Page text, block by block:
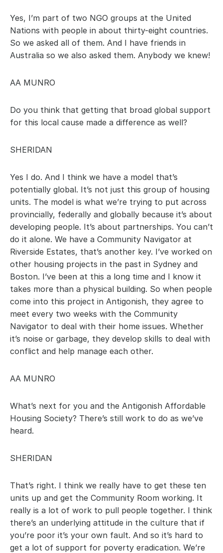
Yes, I’m part of two NGO groups at the United
Nations with people in about thirty-eight countries.
So we asked all of them. And I have friends in
Australia so we also asked them. Anybody we knew!
AA MUNRO
Do you think that getting that broad global support
for this local cause made a difference as well?
SHERIDAN
Yes I do. And I think we have a model that’s
potentially global. It’s not just this group of housing
units. The model is what we’re trying to put across
provincially, federally and globally because it’s about
developing people. It’s about partnerships. You can’t
do it alone. We have a Community Navigator at
Riverside Estates, that’s another key. I’ve worked on
other housing projects in the past in Sydney and
Boston. I’ve been at this a long time and I know it
takes more than a physical building. So when people
come into this project in Antigonish, they agree to
meet every two weeks with the Community
Navigator to deal with their home issues. Whether
it’s noise or garbage, they develop skills to deal with
conflict and help manage each other.
AA MUNRO
What’s next for you and the Antigonish Affordable
Housing Society? There’s still work to do as we’ve
heard.
SHERIDAN
That’s right. I think we really have to get these ten
units up and get the Community Room working. It
really is a lot of work to pull people together. I think
there’s an underlying attitude in the culture that if
you’re poor it’s your own fault. And so it’s hard to
get a lot of support for poverty eradication. We’re